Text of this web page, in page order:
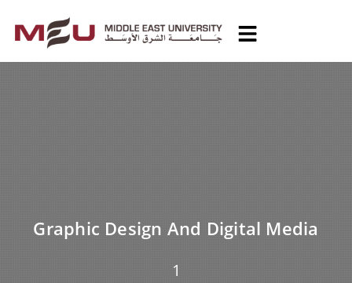
Graphic Design And Digital Media
1